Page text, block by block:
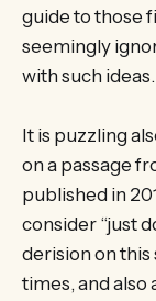
guide to those
seemingly
with such ideas.
It is puzzling
on a passage
published in
consider “just
derision on
times, and also